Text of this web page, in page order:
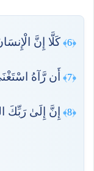
﴿6﴾ كَلَّا إِنَّ
﴿7﴾ أَن رَّآهُ
﴿8﴾ إِنَّ إِلَىٰ رَبِّكَ